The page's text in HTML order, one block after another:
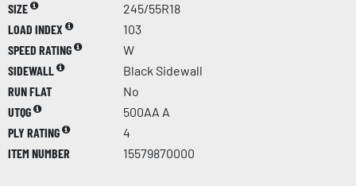
SIZE
245/55R18
LOAD INDEX
103
SPEED RATING
W
SIDEWALL
Black Sidewall
RUN FLAT
No
UTQG
500AA A
PLY RATING
4
ITEM NUMBER
15579870000